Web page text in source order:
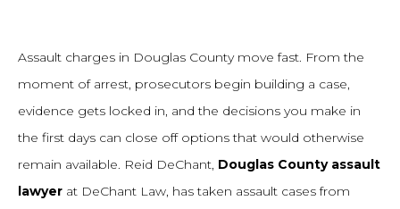
Assault charges in Douglas County move fast. From the
moment of arrest, prosecutors begin building a case,
evidence gets locked in, and the decisions you make in
the first days can close off options that would otherwise
remain available. Reid DeChant, Douglas County assault
lawyer at DeChant Law, has taken assault cases from